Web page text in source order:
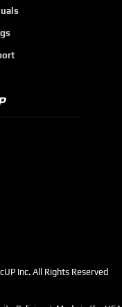
Inc. All Rights Reserved